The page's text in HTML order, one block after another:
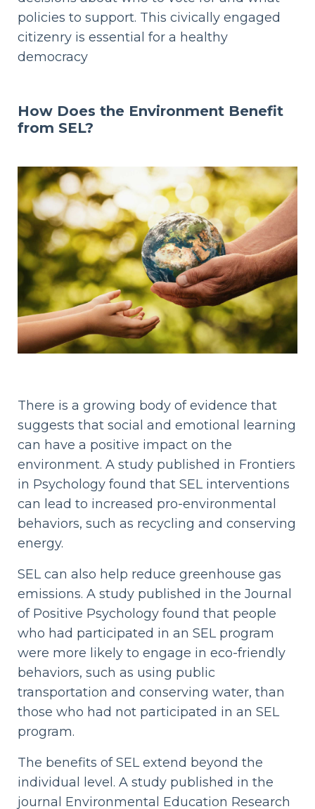
policies to support. This civically engaged
citizenry is essential for a healthy
democracy
How Does the Environment Benefit
from SEL?
There is a growing body of evidence that
suggests that social and emotional learning
can have a positive impact on the
environment. A study published in Frontiers
in Psychology found that SEL interventions
can lead to increased pro-environmental
behaviors, such as recycling and conserving
energy.
SEL can also help reduce greenhouse gas
emissions. A study published in the Journal
of Positive Psychology found that people
who had participated in an SEL program
were more likely to engage in eco-friendly
behaviors, such as using public
transportation and conserving water, than
those who had not participated in an SEL
program.
The benefits of SEL extend beyond the
individual level. A study published in the
journal Environmental Education Research